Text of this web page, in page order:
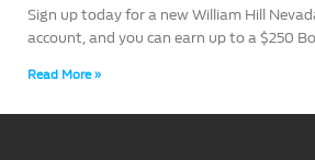
Sign up today for a new William Hill
account, and you can earn up to a $250
Read More »